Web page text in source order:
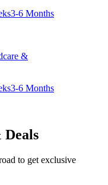
3-6 Months
&
3-6 Months
to get exclusive